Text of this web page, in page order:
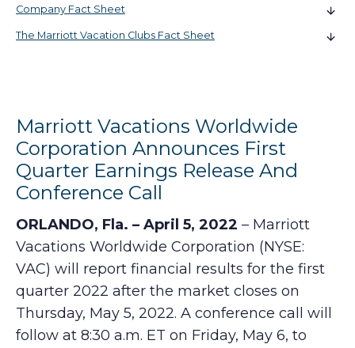
Company Fact Sheet
The Marriott Vacation Clubs Fact Sheet
Marriott Vacations Worldwide
Corporation Announces First
Quarter Earnings Release And
Conference Call
ORLANDO, Fla. – April 5, 2022 – Marriott
Vacations Worldwide Corporation (NYSE:
VAC) will report financial results for the first
quarter 2022 after the market closes on
Thursday, May 5, 2022. A conference call will
follow at 8:30 a.m. ET on Friday, May 6, to